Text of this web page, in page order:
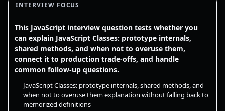
INTERVIEW FOCUS
This JavaScript interview question tests whether you
can explain JavaScript Classes: prototype internals,
shared methods, and when not to overuse them,
connect it to production trade-offs, and handle
common follow-up questions.
JavaScript Classes: prototype internals, shared methods, and
when not to overuse them explanation without falling back to
memorized definitions